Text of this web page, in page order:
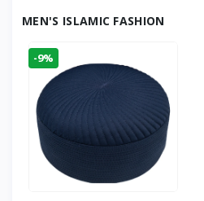
MEN'S ISLAMIC FASHION
-9%